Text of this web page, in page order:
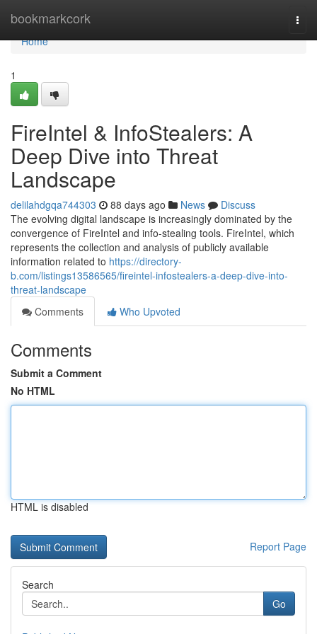
bookmarkcork
Home
Home
1
FireIntel & InfoStealers: A
Deep Dive into Threat
Landscape
delilahdgqa744303 88 days ago News
Discuss
The evolving digital landscape is increasingly dominated by the
convergence of FireIntel and info-stealing tools. FireIntel, which
represents the collection and analysis of publicly available
information related to https://directory-
b.com/listings13586565/fireintel-infostealers-a-deep-dive-into-
threat-landscape
Comments
Who Upvoted
Comments
Submit a Comment
No HTML
HTML is disabled
Report Page
Search
Go